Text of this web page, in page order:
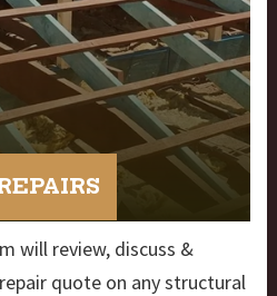
will review, discuss &
quote on any structural